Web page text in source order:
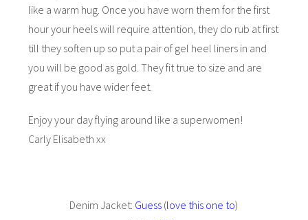
like a warm hug. Once you have worn them for the first
hour your heels will require attention, they do rub at first
till they soften up so put a pair of gel heel liners in and
you will be good as gold. They fit true to size and are
great if you have wider feet.
Enjoy your day flying around like a superwomen!
Carly Elisabeth xx
Denim Jacket: Guess (love this one to)